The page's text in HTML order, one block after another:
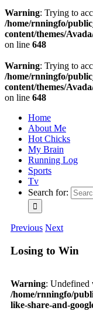
Warning: Trying to
/home/rnningfo/
content/themes/
on line 648
Warning: Trying to
/home/rnningfo/
content/themes/
on line 648
Home
About Me
Hot Chicks
My Brain
Running Log
Sports
Tv
Search for:
Previous Next
Losing to Win
Warning: Undefined
/home/rnningfo/
like-share-and-